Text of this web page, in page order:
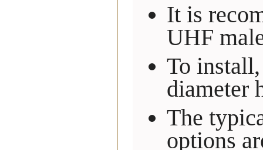
It is
UHF
To
diameter
The
options